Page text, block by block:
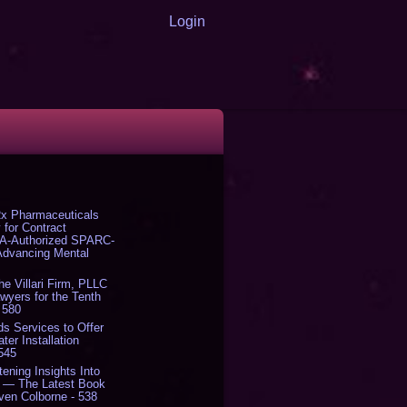
Login
Pharmaceuticals
for Contract
Authorized SPARC-
Mental
Villari Firm, PLLC
for the Tenth
Services to Offer
Installation
Insights Into
— The Latest Book
Colborne - 538